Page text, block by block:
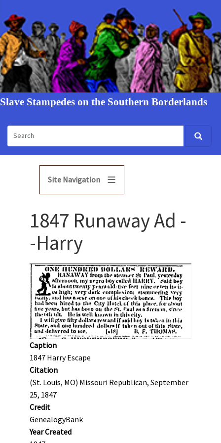
Slave Stampedes on the Southern Borderlands
Site Navigation
1847 Runaway Ad -
-Harry
Caption
1847 Harry Escape
Citation
(St. Louis, MO) Missouri Republican, September
25, 1847
Credit
GenealogyBank
Year Created